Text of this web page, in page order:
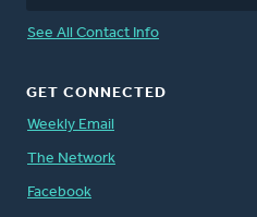
See All Contact Info
GET CONNECTED
Weekly Email
The Network
Facebook